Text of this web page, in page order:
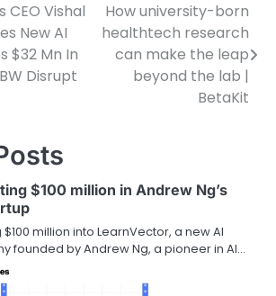
CEO Vishal
New AI
$32 Mn In
Disrupt
How university-born
healthtech research
can make the leap
beyond the lab |
BetaKit
$100 million in Andrew Ng’s
million into LearnVector, a new AI
founded by Andrew Ng, a pioneer in AI…